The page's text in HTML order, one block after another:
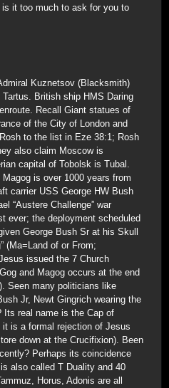
it too much to ask for you to
Kuznetsov (Blacksmith)
British ship HMS Daring
Recall Giant statues of
of the City of London and
to the list in Eze 38:1; Rosh
also claim Moscow is
capital of Tobolsk is Tubal.
is over 1000 years from
carrier USS George HW Bush
“Austere Challenge” war
ever; the deployment scheduled
George Bush Sr at his Skull
(Ma=Land of or From;
issued the 7 Church
and Magog occurs at the end
Seen many politicians like
Jr, Newt Gingrich wearing the
Its real name is the Cap of
is a formal rejection of Jesus
down at the Crucifixion). Been
Perhaps its coincidence
also called T Duality and 40
Horus, Adonis are all